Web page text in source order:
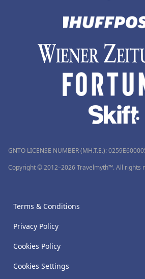
GNTO LICENSE NUMBER (MH.T.E.):
Copyright © 2012–2026 Travelmyth™. All rights
Terms & Conditions
Privacy Policy
Cookies Policy
Cookies Settings